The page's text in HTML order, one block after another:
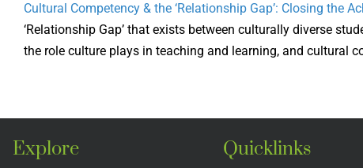
Cultural Competency & the ‘Relationship Gap’: Closing the
‘Relationship Gap’ that exists between culturally diverse
the role culture plays in teaching and learning, and cultural
Explore Quicklinks